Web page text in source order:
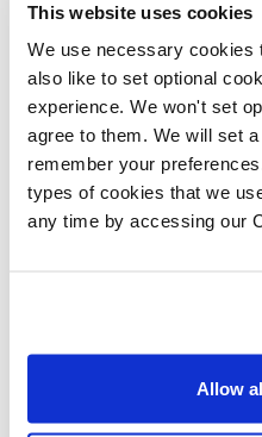
This website uses cookies
We use necessary cookies
also like to set optional
experience. We won't set
agree to them. We will set
remember your
types of cookies that we
any time by accessing our
Allow
space, allotments,
and cycleways for
residents to utilise.
Construction work
on the site in late-
complete mid-2027.
director at Lovell,
proud to have
approval on our
development, just